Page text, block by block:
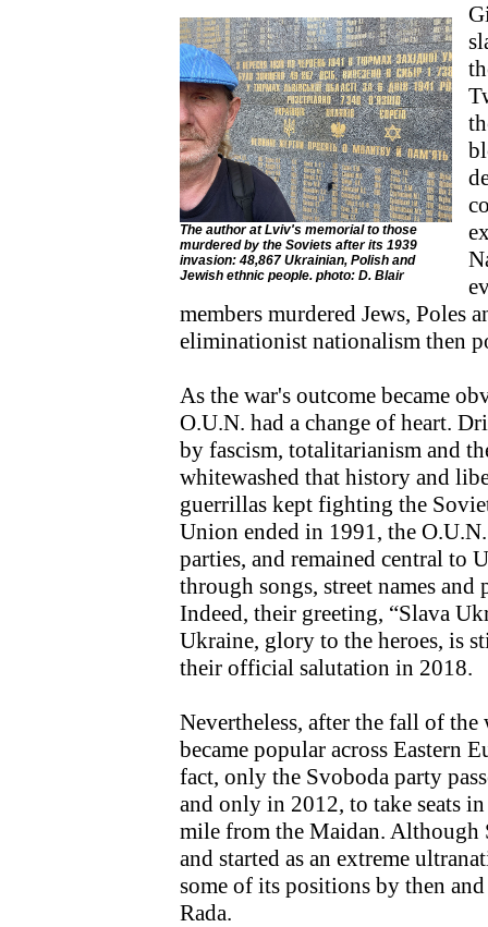
The author at Lviv's memorial to those
murdered by the Soviets after its 1939
invasion: 48,867 Ukrainian, Polish and
Jewish ethnic people. photo: D. Blair
members murdered Jews, Poles
eliminationist nationalism then
As the war's outcome became
O.U.N. had a change of heart.
by fascism, totalitarianism and
whitewashed that history and
guerrillas kept fighting the
Union ended in 1991, the
parties, and remained central to
through songs, street names and
Indeed, their greeting, “Slava
Ukraine, glory to the heroes, is
their official salutation in 2018.
Nevertheless, after the fall of
became popular across Eastern
fact, only the Svoboda party
and only in 2012, to take seats
mile from the Maidan. Although
and started as an extreme
some of its positions by then
Rada.